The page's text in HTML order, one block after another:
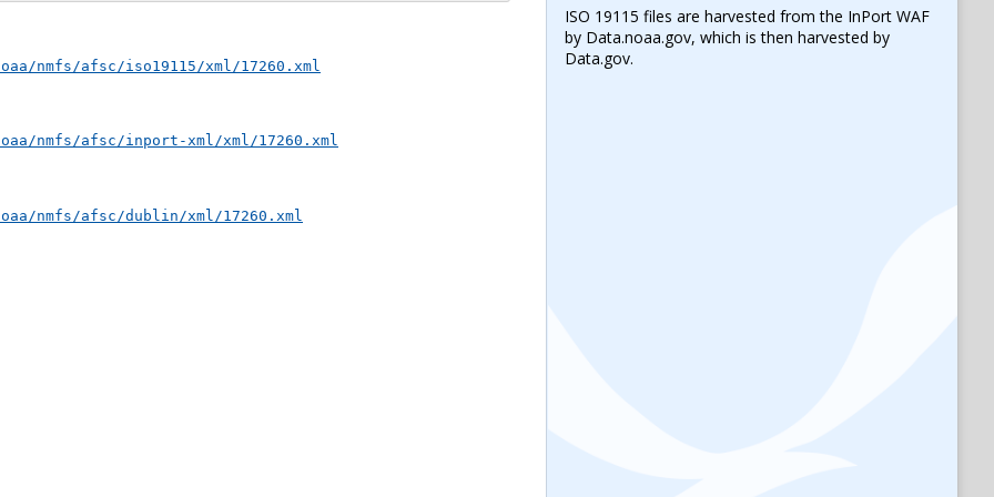
nmfs/afsc/iso19115/xml/17260.xml
nmfs/afsc/inport-xml/xml/17260.xml
nmfs/afsc/dublin/xml/17260.xml
ISO 19115 files are harvested from the InPort WAF
by Data.noaa.gov, which is then harvested by
Data.gov.